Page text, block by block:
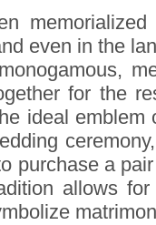
even in the
for the
ideal emblem
purchase a
allows